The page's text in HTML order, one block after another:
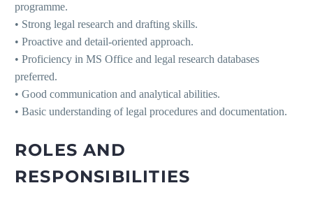
programme.
• Strong legal research and drafting skills.
• Proactive and detail-oriented approach.
• Proficiency in MS Office and legal research databases
preferred.
• Good communication and analytical abilities.
• Basic understanding of legal procedures and documentation.
ROLES AND
RESPONSIBILITIES